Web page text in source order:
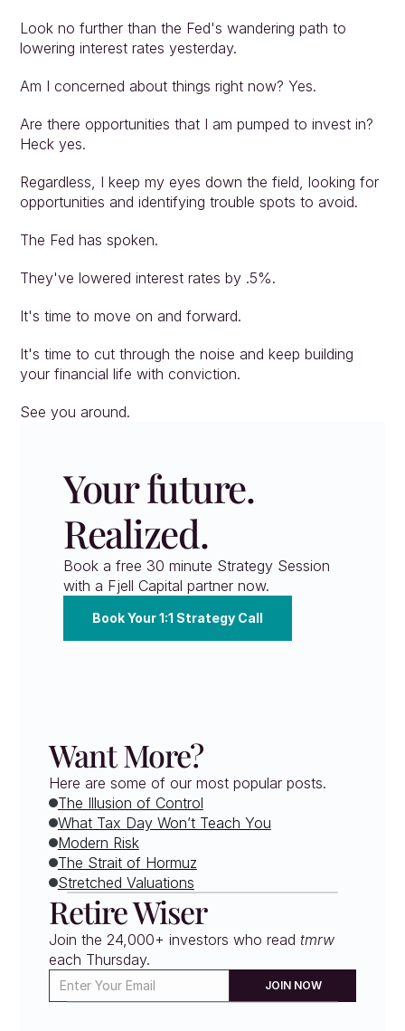
Look no further than the Fed's wandering path to
lowering interest rates yesterday.
Am I concerned about things right now? Yes.
Are there opportunities that I am pumped to invest in?
Heck yes.
Regardless, I keep my eyes down the field, looking for
opportunities and identifying trouble spots to avoid.
The Fed has spoken.
They've lowered interest rates by .5%.
It's time to move on and forward.
It's time to cut through the noise and keep building
your financial life with conviction.
See you around.
Your future.
Realized.
Book a free 30 minute Strategy Session
with a Fjell Capital partner now.
Book Your 1:1 Strategy Call
Want More?
Here are some of our most popular posts.
The Illusion of Control
What Tax Day Won’t Teach You
Modern Risk
The Strait of Hormuz
Stretched Valuations
Retire Wiser
Join the 24,000+ investors who read tmrw
each Thursday.
JOIN NOW